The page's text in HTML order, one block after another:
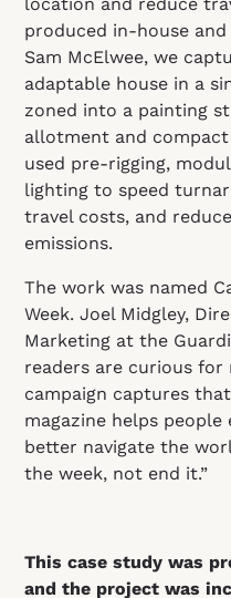
produced in-house
Sam McElwee, we
adaptable house in a
zoned into a painting
allotment and
used pre‑rigging,
lighting to speed
travel costs, and
emissions.
The work was named
Week. Joel Midgley,
Marketing at the
readers are curious for
campaign captures
magazine helps people
better navigate the
the week, not end it.”
This case study was
and the project was